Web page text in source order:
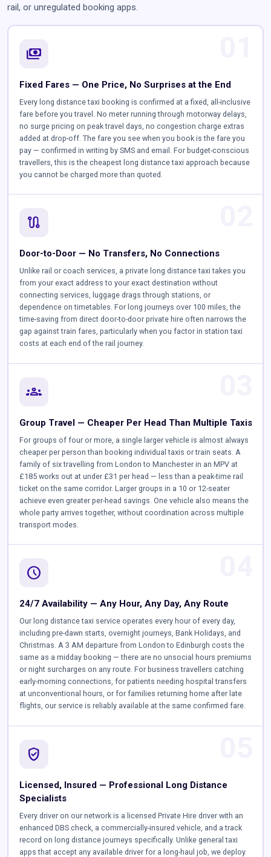
rail, or unregulated booking apps.
payments
Fixed Fares — One Price, No Surprises at the End
Every long distance taxi booking is confirmed at a fixed, all-inclusive
fare before you travel. No meter running through motorway delays,
no surge pricing on peak travel days, no congestion charge extras
added at drop-off. The fare you see when you book is the fare you
pay — confirmed in writing by SMS and email. For budget-conscious
travellers, this is the cheapest long distance taxi approach because
you cannot be charged more than quoted.
route
Door-to-Door — No Transfers, No Connections
Unlike rail or coach services, a private long distance taxi takes you
from your exact address to your exact destination without
connecting services, luggage drags through stations, or
dependence on timetables. For long journeys over 100 miles, the
time-saving from direct door-to-door private hire often narrows the
gap against train fares, particularly when you factor in station taxi
costs at each end of the rail journey.
groups
Group Travel — Cheaper Per Head Than Multiple Taxis
For groups of four or more, a single larger vehicle is almost always
cheaper per person than booking individual taxis or train seats. A
family of six travelling from London to Manchester in an MPV at
£185 works out at under £31 per head — less than a peak-time rail
ticket on the same corridor. Larger groups in a 10 or 12-seater
achieve even greater per-head savings. One vehicle also means the
whole party arrives together, without coordination across multiple
transport modes.
schedule
24/7 Availability — Any Hour, Any Day, Any Route
Our long distance taxi service operates every hour of every day,
including pre-dawn starts, overnight journeys, Bank Holidays, and
Christmas. A 3 AM departure from London to Edinburgh costs the
same as a midday booking — there are no unsocial hours premiums
or night surcharges on any route. For business travellers catching
early-morning connections, for patients needing hospital transfers
at unconventional hours, or for families returning home after late
flights, our service is reliably available at the same confirmed fare.
verified_user
Licensed, Insured — Professional Long Distance
Specialists
Every driver on our network is a licensed Private Hire driver with an
enhanced DBS check, a commercially-insured vehicle, and a track
record on long distance journeys specifically. Unlike general taxi
apps that accept any available driver for a long-haul job, we deploy